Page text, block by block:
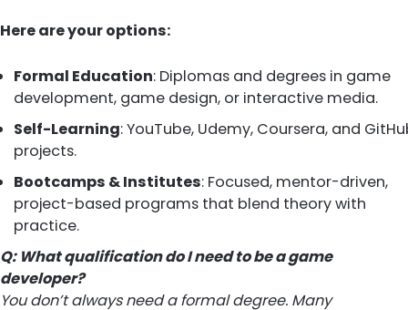
Here are your options:
Formal Education: Diplomas and degrees in game
development, game design, or interactive media.
Self-Learning: YouTube, Udemy, Coursera, and
projects.
Bootcamps & Institutes: Focused, mentor-driven,
project-based programs that blend theory with
practice.
Q: What qualification do I need to be a game
developer?
You don’t always need a formal degree. Many